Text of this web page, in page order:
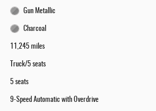
Gun Metallic
Charcoal
11,245 miles
Truck/5 seats
5 seats
9-Speed Automatic with Overdrive